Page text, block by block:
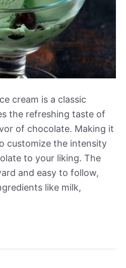
cream is a classic
the refreshing taste of
of chocolate. Making it
customize the intensity
to your liking. The
and easy to follow,
like milk,